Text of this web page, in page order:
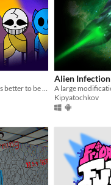
A simple Incredibox that's better to be enjoyed than to be explained!
Alien Infection
Kipyatochkov